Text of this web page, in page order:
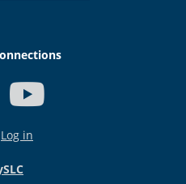
Log in